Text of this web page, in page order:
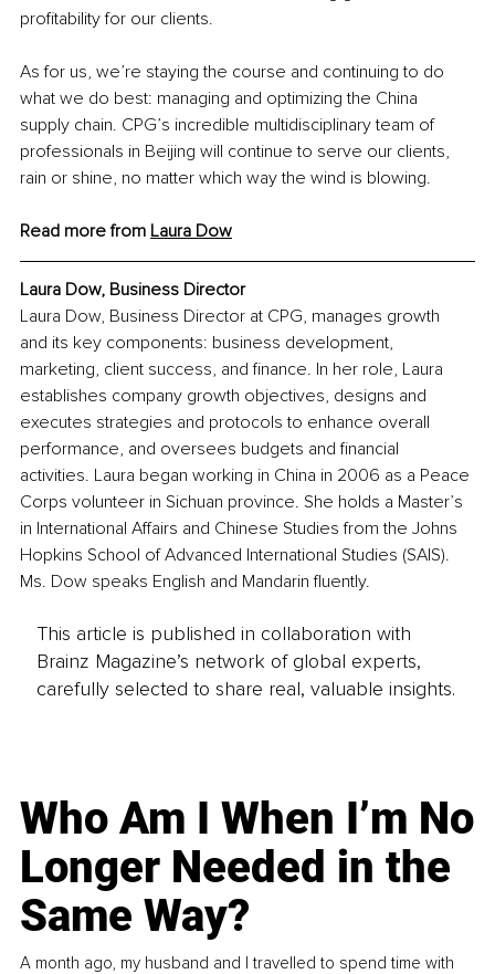
profitability for our clients.
As for us, we’re staying the course and continuing to do
what we do best: managing and optimizing the China
supply chain. CPG’s incredible multidisciplinary team of
professionals in Beijing will continue to serve our clients,
rain or shine, no matter which way the wind is blowing.
Read more from Laura Dow
Laura Dow, Business Director
Laura Dow, Business Director at CPG, manages growth
and its key components: business development,
marketing, client success, and finance. In her role, Laura
establishes company growth objectives, designs and
executes strategies and protocols to enhance overall
performance, and oversees budgets and financial
activities. Laura began working in China in 2006 as a Peace
Corps volunteer in Sichuan province. She holds a Master’s
in International Affairs and Chinese Studies from the Johns
Hopkins School of Advanced International Studies (SAIS).
Ms. Dow speaks English and Mandarin fluently.
This article is published in collaboration with
Brainz Magazine’s network of global experts,
carefully selected to share real, valuable insights.
Who Am I When I’m No
Longer Needed in the
Same Way?
A month ago, my husband and I travelled to spend time with